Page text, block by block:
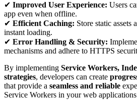
✔ Improved User Experience: Users
app even when offline.
✔ Efficient Caching: Store static assets
instant loading.
✔ Error Handling & Security:
mechanisms and adhere to HTTPS
By implementing Service Workers,
strategies, developers can create
that provide a seamless and reliable
Service Workers in your web